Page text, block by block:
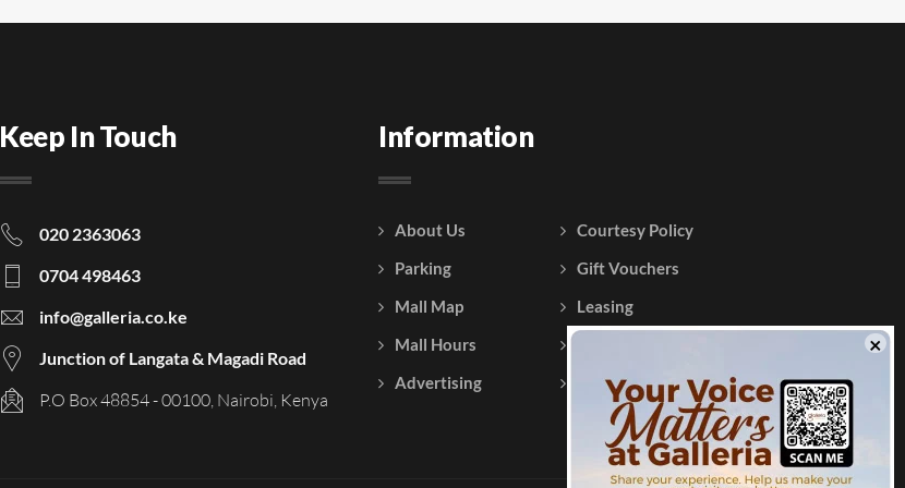
Keep In Touch
020 2363063
0704 498463
info@galleria.co.ke
Junction of Langata & Magadi Road
P.O Box 48854 - 00100, Nairobi, Kenya
Information
About Us
Parking
Mall Map
Mall Hours
Advertising
Courtesy Policy
Gift Vouchers
Leasing
Contact Us